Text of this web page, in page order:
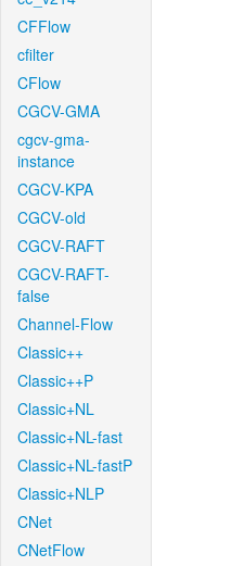
CFFlow
cfilter
CFlow
CGCV-GMA
cgcv-gma-
instance
CGCV-KPA
CGCV-old
CGCV-RAFT
CGCV-RAFT-
false
Channel-Flow
Classic++
Classic++P
Classic+NL
Classic+NL-fast
Classic+NL-fastP
Classic+NLP
CNet
CNetFlow